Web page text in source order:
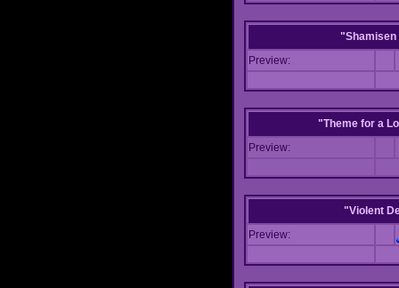
Preview:
"Theme for a
Preview:
"Violent
Preview: